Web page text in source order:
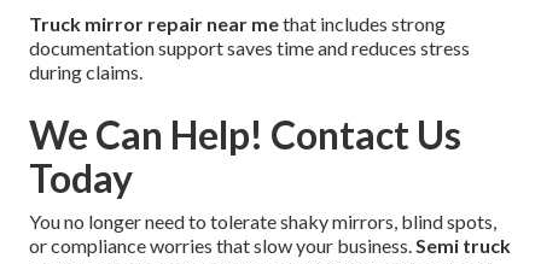
Truck mirror repair near methat includes strong
documentation support saves time and reduces stress
during claims.
We Can Help! Contact Us
Today
You no longer need to tolerate shaky mirrors, blind spots,
or compliance worries that slow your business. Semi truck